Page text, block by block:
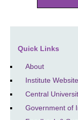
Quick Links
About
Institute Website
Central
Government of